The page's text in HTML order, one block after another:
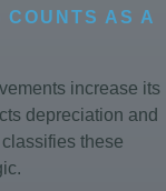
COUNTS AS A
increase its
depreciation and
these